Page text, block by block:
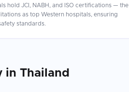
hold JCI, NABH, and ISO certifications — the
as top Western hospitals, ensuring
standards.
in Thailand